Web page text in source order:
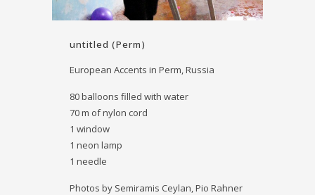
untitled (Perm)
European Accents in Perm, Russia
80 balloons filled with water
70 m of nylon cord
1 window
1 neon lamp
1 needle
Photos by Semiramis Ceylan, Pio Rahner